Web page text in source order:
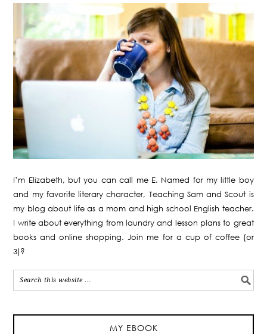
I’m Elizabeth, but you can call me E. Named for my little boy
and my favorite literary character, Teaching Sam and Scout is
my blog about life as a mom and high school English teacher.
I write about everything from laundry and lesson plans to great
books and online shopping. Join me for a cup of coffee (or
3)?
MY EBOOK